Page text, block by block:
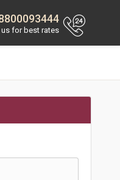
us for best rates